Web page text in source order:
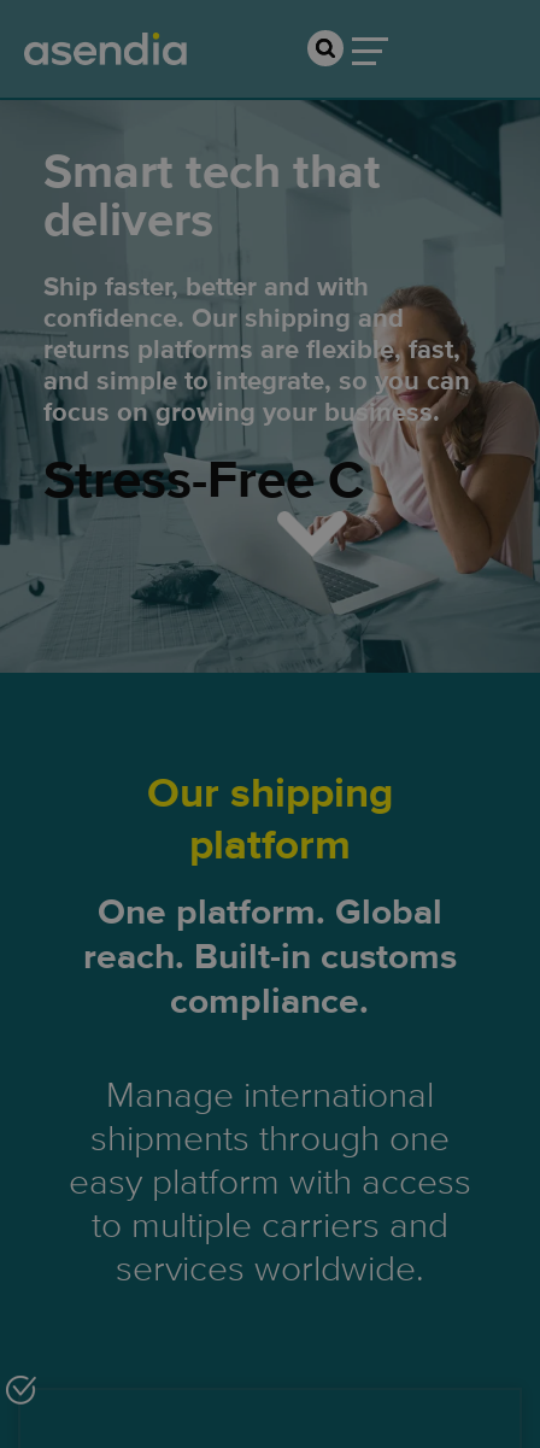
Smart tech that
delivers
Ship faster, better and with
confidence. Our shipping and
returns platforms are flexible, fast,
and simple to integrate, so you can
focus on growing your business.
Our shipping
platform
One platform. Global
reach. Built-in customs
compliance.
Manage international
shipments through one
easy platform with access
to multiple carriers and
services worldwide.